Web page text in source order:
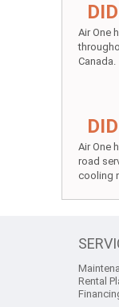
Air One
Canada.
Air One
road
cooling
Rental